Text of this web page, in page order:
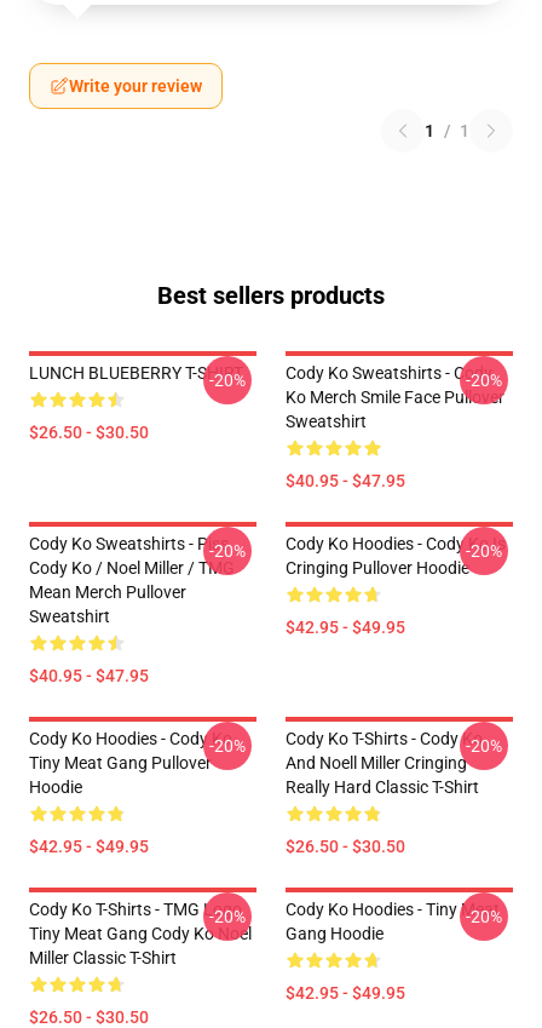
Write your review
1 / 1
Best sellers products
LUNCH BLUEBERRY T-SHIRT
$26.50 - $30.50
-20%
Cody Ko Sweatshirts - Cody
Ko Merch Smile Face Pullover
Sweatshirt
$40.95 - $47.95
-20%
Cody Ko Sweatshirts - Piss
Cody Ko / Noel Miller / TMG
Mean Merch Pullover
Sweatshirt
$40.95 - $47.95
-20%
Cody Ko Hoodies - Cody Ko Is
Cringing Pullover Hoodie
$42.95 - $49.95
-20%
Cody Ko Hoodies - Cody Ko
Tiny Meat Gang Pullover
Hoodie
$42.95 - $49.95
-20%
Cody Ko T-Shirts - Cody Ko
And Noell Miller Cringing
Really Hard Classic T-Shirt
$26.50 - $30.50
-20%
Cody Ko T-Shirts - TMG Logo
Tiny Meat Gang Cody Ko Noel
Miller Classic T-Shirt
$26.50 - $30.50
-20%
Cody Ko Hoodies - Tiny Meat
Gang Hoodie
$42.95 - $49.95
-20%